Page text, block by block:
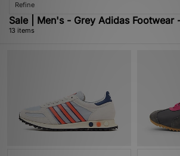
Refine
Sale | Men's - Grey Adidas Footwear
13 items